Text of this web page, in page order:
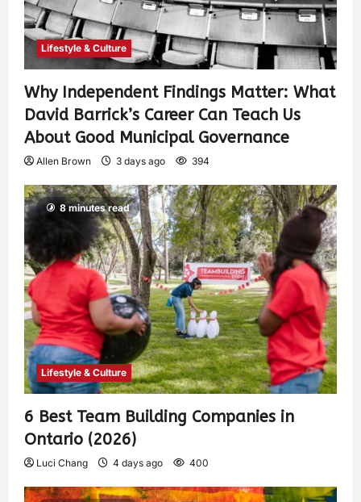
Lifestyle & Culture
Why Independent Findings Matter: What
David Barrick’s Career Can Teach Us
About Good Municipal Governance
Allen Brown 3 days ago 394
8 minutes read
Lifestyle & Culture
6 Best Team Building Companies in
Ontario (2026)
Luci Chang 4 days ago 400